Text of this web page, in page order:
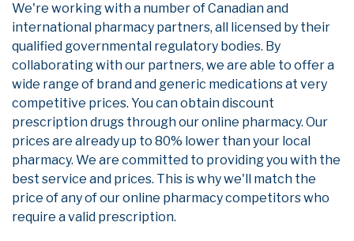
We're working with a number of Canadian and
international pharmacy partners, all licensed by their
qualified governmental regulatory bodies. By
collaborating with our partners, we are able to offer a
wide range of brand and generic medications at very
competitive prices. You can obtain discount
prescription drugs through our online pharmacy. Our
prices are already up to 80% lower than your local
pharmacy. We are committed to providing you with the
best service and prices. This is why we'll match the
price of any of our online pharmacy competitors who
require a valid prescription.